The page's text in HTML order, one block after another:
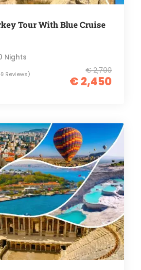
Tour With Blue Cruise
€ 2,700
€ 2,450
Nights
Reviews)